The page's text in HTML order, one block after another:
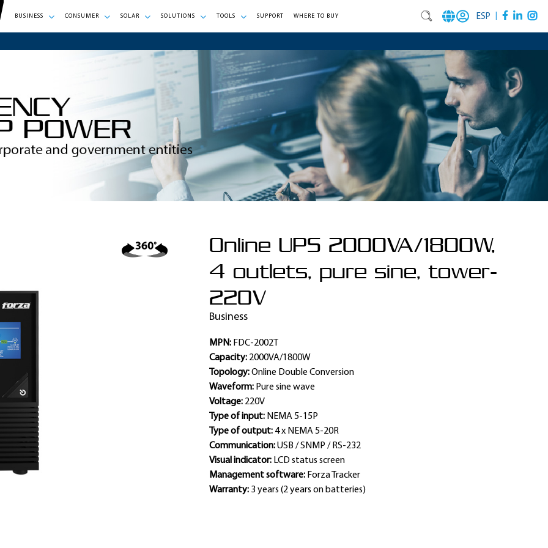
BUSINESS CONSUMER SOLAR SOLUTIONS TOOLS SUPPORT WHERE TO BUY ESP
Online UPS 2000VA/1800W,
4 outlets, pure sine, tower-
220V
Business
MPN: FDC-2002T
Capacity: 2000VA/1800W
Topology:Online Double Conversion
Waveform: Pure sine wave
Voltage: 220V
Type of input: NEMA 5-15P
Type of output: 4 x NEMA 5-20R
Communication:USB / SNMP / RS-232
Visual indicator: LCD status screen
Management software: Forza Tracker
Warranty: 3 years (2 years on batteries)